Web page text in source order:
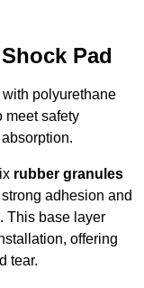
Pad
with polyurethane
meet safety
rubber granules
adhesion and
This base layer
offering
tear.